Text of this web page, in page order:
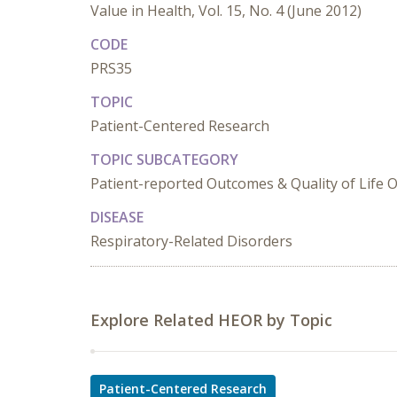
Value in Health, Vol. 15, No. 4 (June 2012)
CODE
PRS35
TOPIC
Patient-Centered Research
TOPIC SUBCATEGORY
Patient-reported Outcomes & Quality of Life
DISEASE
Respiratory-Related Disorders
Explore Related HEOR by Topic
Patient-Centered Research